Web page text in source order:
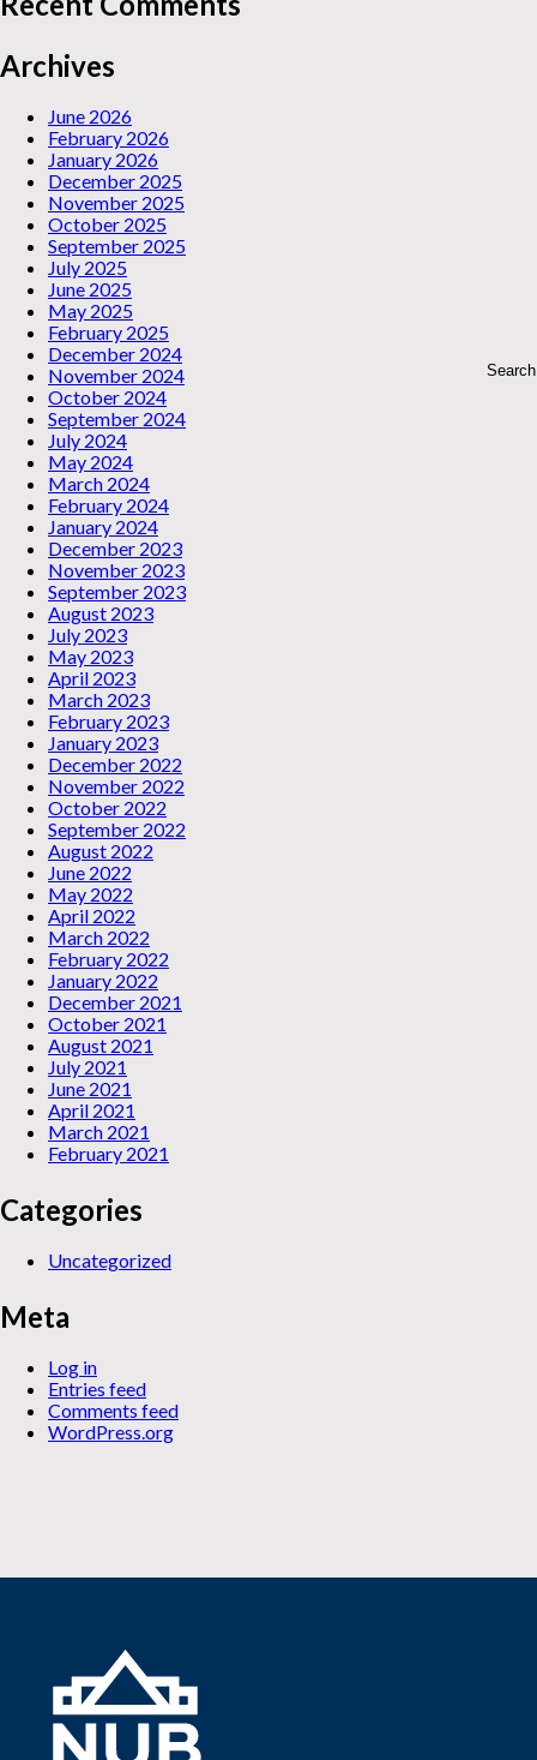
Archives
June 2026
February 2026
January 2026
December 2025
November 2025
October 2025
September 2025
July 2025
June 2025
May 2025
February 2025
December 2024
November 2024
October 2024
September 2024
July 2024
May 2024
March 2024
February 2024
January 2024
December 2023
November 2023
September 2023
August 2023
July 2023
May 2023
April 2023
March 2023
February 2023
January 2023
December 2022
November 2022
October 2022
September 2022
August 2022
June 2022
May 2022
April 2022
March 2022
February 2022
January 2022
December 2021
October 2021
August 2021
July 2021
June 2021
April 2021
March 2021
February 2021
Categories
Uncategorized
Meta
Log in
Entries feed
Comments feed
WordPress.org